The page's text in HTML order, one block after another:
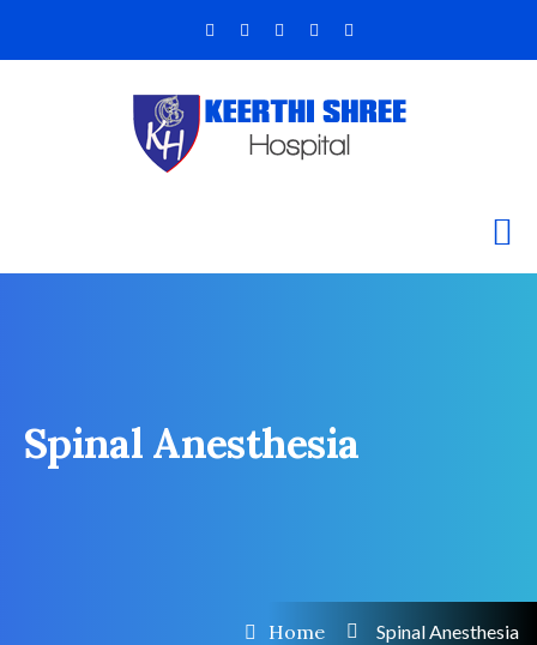
Spinal Anesthesia
Home Spinal Anesthesia